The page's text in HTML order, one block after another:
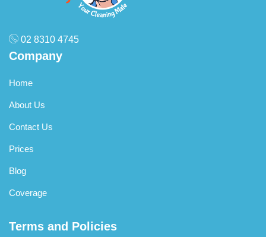
02 8310 4745
Company
Home
About Us
Contact Us
Prices
Blog
Coverage
Terms and Policies